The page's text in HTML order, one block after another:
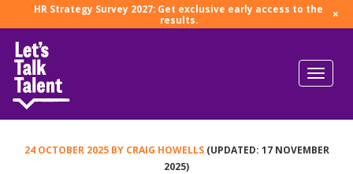
HR Strategy Survey 2027: Get exclusive early access to the
results.
×
24 OCTOBER 2025 BY CRAIG HOWELLS (UPDATED: 17 NOVEMBER
2025)